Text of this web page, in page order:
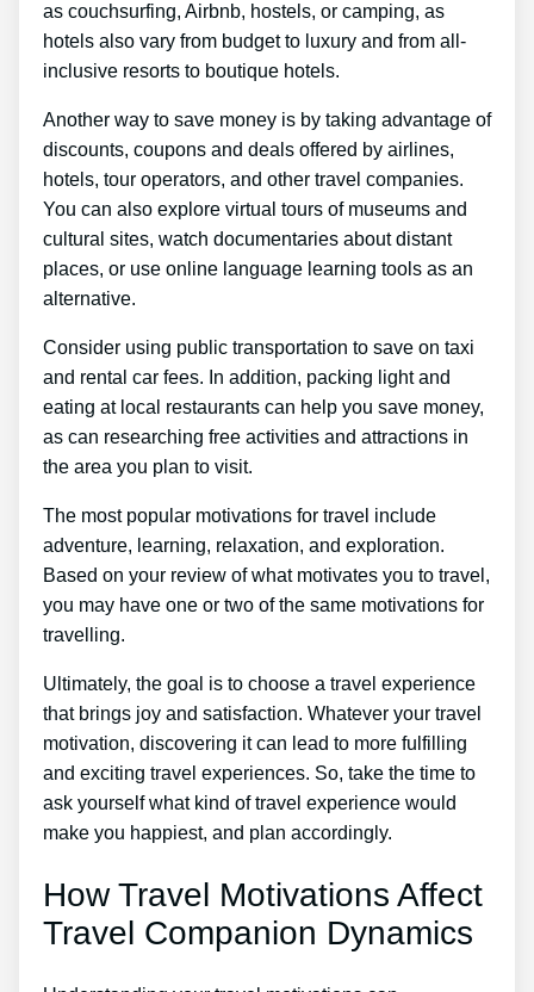
as couchsurfing, Airbnb, hostels, or camping, as
hotels also vary from budget to luxury and from all-
inclusive resorts to boutique hotels.
Another way to save money is by taking advantage of
discounts, coupons and deals offered by airlines,
hotels, tour operators, and other travel companies.
You can also explore virtual tours of museums and
cultural sites, watch documentaries about distant
places, or use online language learning tools as an
alternative.
Consider using public transportation to save on taxi
and rental car fees. In addition, packing light and
eating at local restaurants can help you save money,
as can researching free activities and attractions in
the area you plan to visit.
The most popular motivations for travel include
adventure, learning, relaxation, and exploration.
Based on your review of what motivates you to travel,
you may have one or two of the same motivations for
travelling.
Ultimately, the goal is to choose a travel experience
that brings joy and satisfaction. Whatever your travel
motivation, discovering it can lead to more fulfilling
and exciting travel experiences. So, take the time to
ask yourself what kind of travel experience would
make you happiest, and plan accordingly.
How Travel Motivations Affect
Travel Companion Dynamics